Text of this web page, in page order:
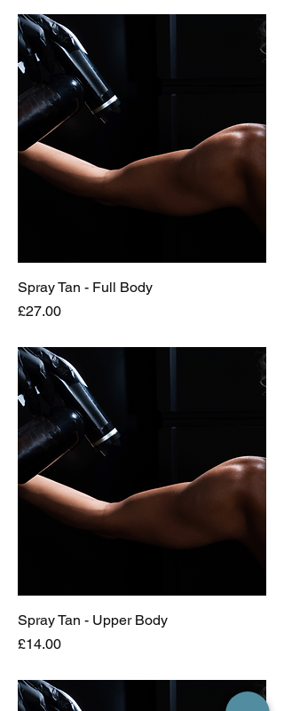
Spray Tan - Full Body
Price
£27.00
Spray Tan - Upper Body
Price
£14.00